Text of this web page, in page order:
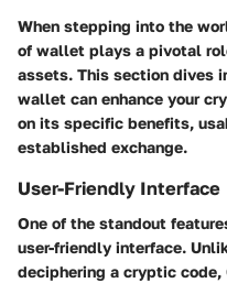
When stepping into the
of wallet plays a pivotal
assets. This section dives
wallet can enhance your
on its specific benefits,
established exchange.
User-Friendly Interface
One of the standout
user-friendly interface.
deciphering a cryptic code,